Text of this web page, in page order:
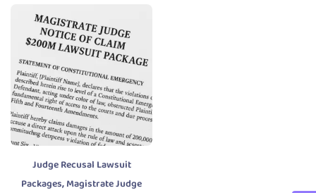
Judge Recusal Lawsuit
Packages,Magistrate Judge